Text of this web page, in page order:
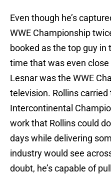
Even though he’s
WWE Championship
booked as the top guy in
time that was even
Lesnar was the WWE
television. Rollins
Intercontinental
work that Rollins could
days while delivering
industry would see
doubt, he’s capable of